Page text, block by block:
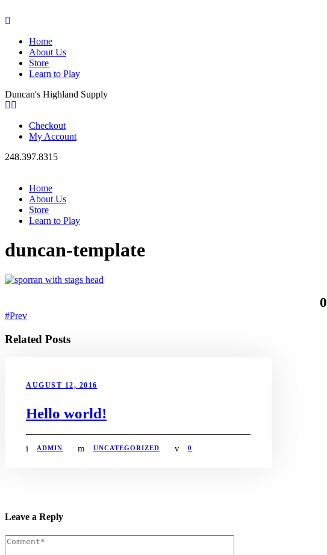
Home
About Us
Store
Learn to Play
Duncan's Highland Supply
Checkout
My Account
248.397.8315
Home
About Us
Store
Learn to Play
duncan-template
0
Prev
Related Posts
AUGUST 12, 2016
Hello world!
ADMIN UNCATEGORIZED 0
Leave a Reply